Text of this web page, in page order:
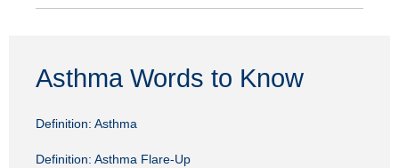
Asthma Words to Know
Definition: Asthma
Definition: Asthma Flare-Up